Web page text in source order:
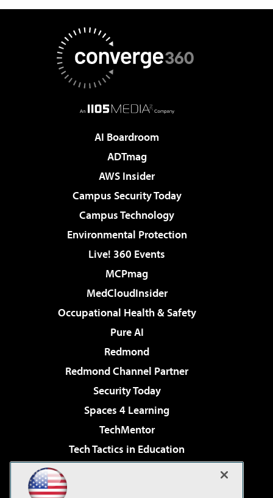
AI Boardroom
ADTmag
AWS Insider
Campus Security Today
Campus Technology
Environmental Protection
Live! 360 Events
MCPmag
MedCloudInsider
Occupational Health & Safety
Pure AI
Redmond
Redmond Channel Partner
Security Today
Spaces 4 Learning
TechMentor
Tech Tactics in Education
Virtualization & Cloud Review